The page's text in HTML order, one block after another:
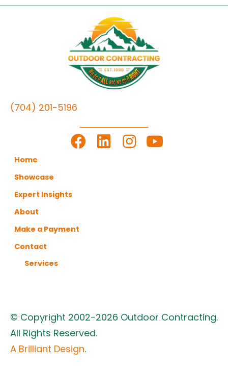
(704) 201-5196
Home
Showcase
Expert Insights
About
Make a Payment
Contact
Services
© Copyright 2002-2026 Outdoor Contracting.
All Rights Reserved.
A Brilliant Design.